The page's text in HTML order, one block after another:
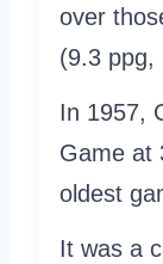
over
(9.3 ppg,
In 1957,
Game at
oldest
It was a